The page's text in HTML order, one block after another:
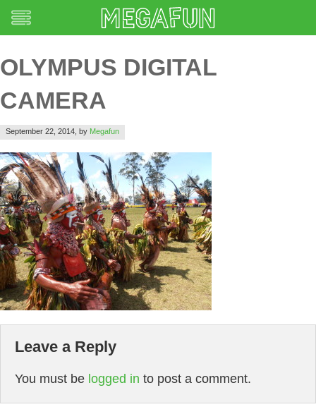
OLYMPUS DIGITAL
CAMERA
September 22, 2014, by Megafun
Leave a Reply
You must be logged in to post a comment.